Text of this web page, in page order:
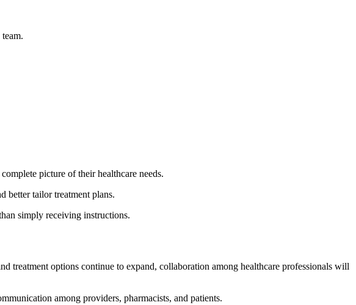
picture of their healthcare needs.
better tailor treatment plans.
simply receiving instructions.
treatment options continue to expand, collaboration among healthcare professionals will
among providers, pharmacists, and patients.